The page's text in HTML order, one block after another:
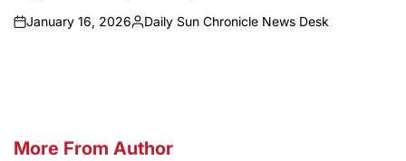
on
January 16, 2026
Posted
Daily Sun Chronicle News Desk
More From Author